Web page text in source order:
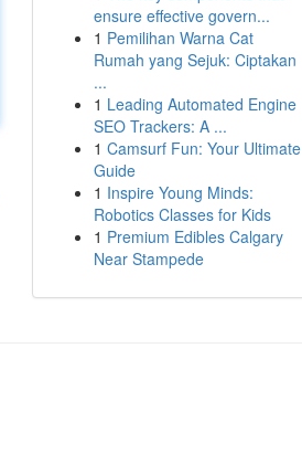
ensure effective govern...
1 Pemilihan Warna Cat
Rumah yang Sejuk: Ciptakan
...
1 Leading Automated Engine
SEO Trackers: A ...
1 Camsurf Fun: Your Ultimate
Guide
1 Inspire Young Minds:
Robotics Classes for Kids
1 Premium Edibles Calgary
Near Stampede